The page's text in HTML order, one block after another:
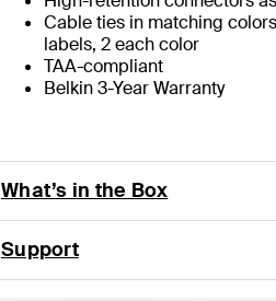
Cable ties in matching
labels, 2 each color
TAA-compliant
Belkin 3-Year Warranty
What’s in the Box
Support